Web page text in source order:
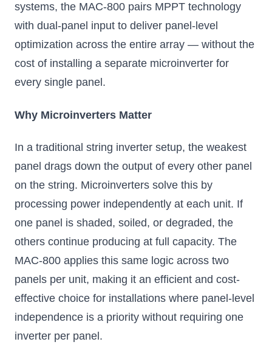
systems, the MAC-800 pairs MPPT technology
with dual-panel input to deliver panel-level
optimization across the entire array — without the
cost of installing a separate microinverter for
every single panel.
Why Microinverters Matter
In a traditional string inverter setup, the weakest
panel drags down the output of every other panel
on the string. Microinverters solve this by
processing power independently at each unit. If
one panel is shaded, soiled, or degraded, the
others continue producing at full capacity. The
MAC-800 applies this same logic across two
panels per unit, making it an efficient and cost-
effective choice for installations where panel-level
independence is a priority without requiring one
inverter per panel.